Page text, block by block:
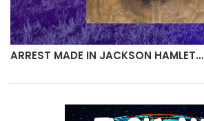
ARREST MADE IN JACKSON HAMLET…